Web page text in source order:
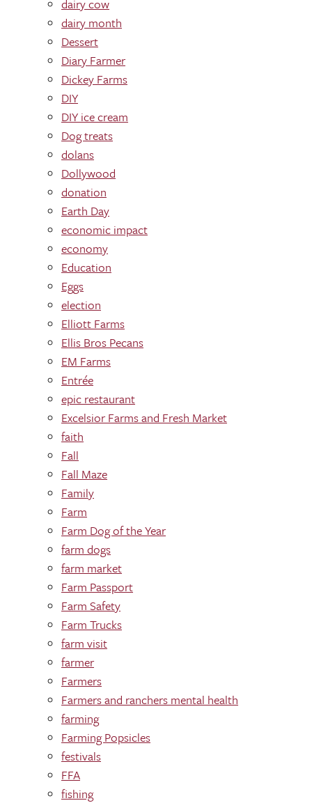
dairy cow
dairy month
Dessert
Diary Farmer
Dickey Farms
DIY
DIY ice cream
Dog treats
dolans
Dollywood
donation
Earth Day
economic impact
economy
Education
Eggs
election
Elliott Farms
Ellis Bros Pecans
EM Farms
Entrée
epic restaurant
Excelsior Farms and Fresh Market
faith
Fall
Fall Maze
Family
Farm
Farm Dog of the Year
farm dogs
farm market
Farm Passport
Farm Safety
Farm Trucks
farm visit
farmer
Farmers
Farmers and ranchers mental health
farming
Farming Popsicles
festivals
FFA
fishing